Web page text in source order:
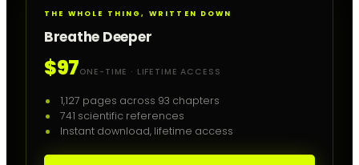
THE WHOLE THING, WRITTEN DOWN
Breathe Deeper
$97ONE-TIME · LIFETIME ACCESS
1,127 pages across 93 chapters
741 scientific references
Instant download, lifetime access